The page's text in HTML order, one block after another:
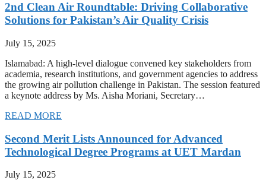
2nd Clean Air Roundtable: Driving Collaborative
Solutions for Pakistan’s Air Quality Crisis
July 15, 2025
Islamabad: A high-level dialogue convened key stakeholders from
academia, research institutions, and government agencies to address
the growing air pollution challenge in Pakistan. The session featured
a keynote address by Ms. Aisha Moriani, Secretary…
READ MORE
Second Merit Lists Announced for Advanced
Technological Degree Programs at UET Mardan
July 15, 2025